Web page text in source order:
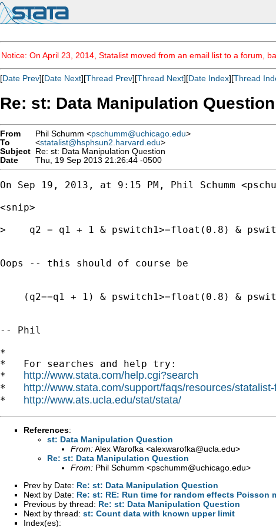
Notice: On April 23, 2014, Statalist moved from an email list to a forum,
[Date Prev][Date Next][Thread Prev][Thread Next][Date Index][Thread
Re: st: Data Manipulation Question
From Phil Schumm <pschumm@uchicago.edu>
To
<statalist@hsphsun2.harvard.edu>
Subject Re: st: Data Manipulation Question
Date
Thu, 19 Sep 2013 21:26:44 -0500
On Sep 19, 2013, at 9:15 PM, Phil Schumm <
<snip>
>    q2 = q1 + 1 & pswitch1>=float(0.8) &
Oops -- this should of course be
(q2==q1 + 1) & pswitch1>=float(0.8) &
-- Phil
*
*   For searches and help try:
* http://www.stata.com/help.cgi?search
* http://www.stata.com/support/faqs/resources/
* http://www.ats.ucla.edu/stat/stata/
References:
st: Data Manipulation Question
From:Alex Warofka <alexwarofka@ucla.edu>
Re: st: Data Manipulation Question
From: Phil Schumm <pschumm@uchicago.edu>
Prev by Date: Re: st: Data Manipulation Question
Next by Date: Re: st: RE: Run time for random effects Poisson
Previous by thread: Re: st: Data Manipulation Question
Next by thread: st: Count data with known upper limit
Index(es):